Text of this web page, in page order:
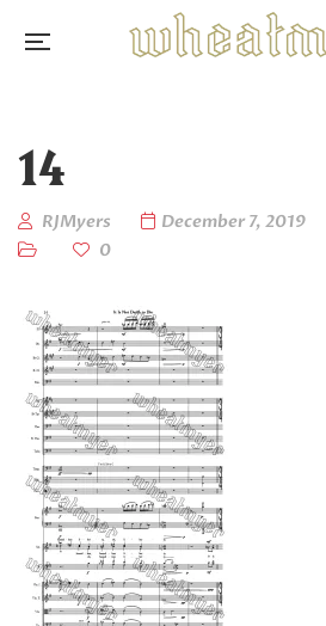
14
RJMyers December 7, 2019
0